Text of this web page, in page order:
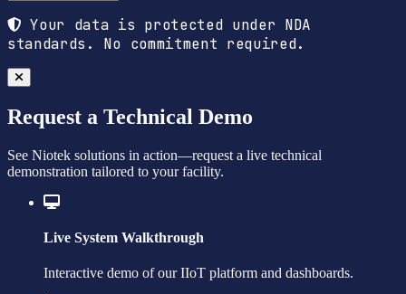
Your data is protected under NDA
standards. No commitment required.
Request a Technical Demo
See Niotek solutions in action—request a live technical
demonstration tailored to your facility.
Live System Walkthrough
Interactive demo of our IIoT platform and dashboards.